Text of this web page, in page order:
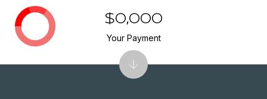
$0,000
Your Payment